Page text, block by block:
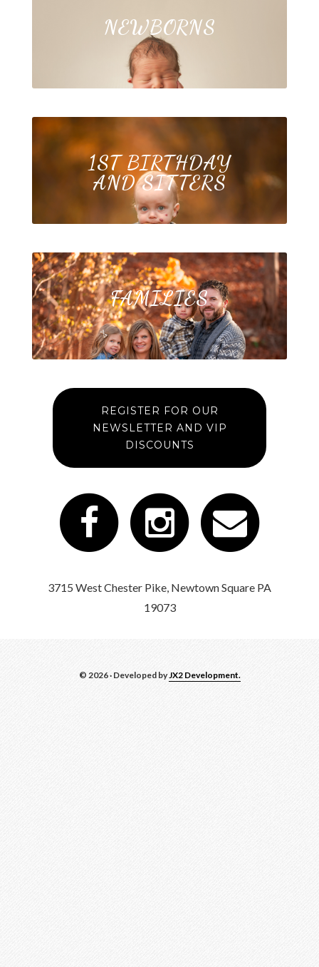
NEWBORNS
1ST BIRTHDAY
AND SITTERS
FAMILIES
REGISTER FOR OUR
NEWSLETTER AND VIP
DISCOUNTS
3715 West Chester Pike, Newtown Square PA
19073
© 2026 · Developed byJX2 Development.